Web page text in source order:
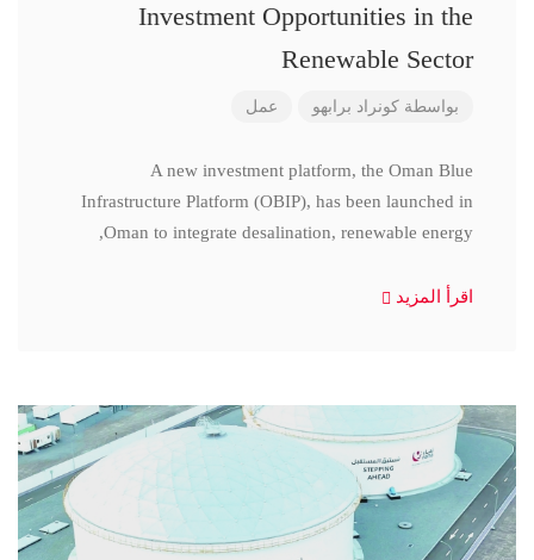
Investment Opportunities in the
Renewable Sector
بواسطة كونراد برابهو عمل
A new investment platform, the Oman Blue
Infrastructure Platform (OBIP), has been launched in
Oman to integrate desalination, renewable energy,
اقرأ المزيد